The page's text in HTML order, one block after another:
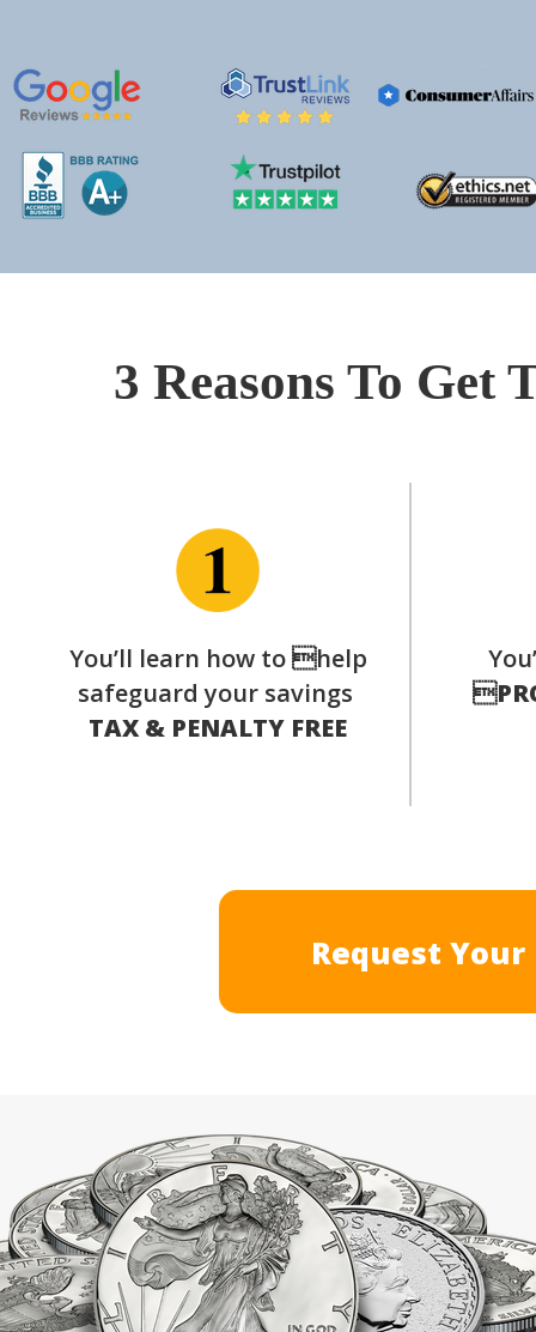
3 Reasons To
You’ll learn how to help
safeguard your savings
TAX & PENALTY FREE
Request Your
